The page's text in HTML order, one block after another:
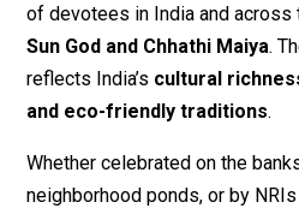
of devotees in India and across
Sun God and Chhathi Maiya.
reflects India’s cultural
and eco-friendly traditions.
Whether celebrated on the
neighborhood ponds, or by NRIs